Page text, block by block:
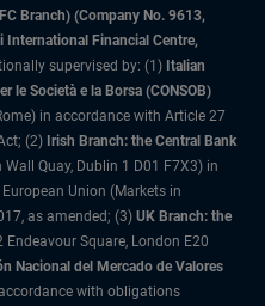
Branch) (Company No. 9613,
International Financial Centre,
supervised by: (1) Italian
le Società e la Borsa (CONSOB)
in accordance with Article 27
(2) Irish Branch: the Central Bank
Quay, Dublin 1 D01 F7X3) in
Union (Markets in
as amended; (3) UK Branch: the
Endeavour Square, London E20
Nacional del Mercado de Valores
with obligations